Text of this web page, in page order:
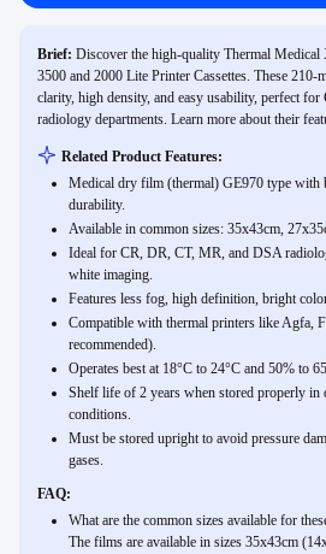
Brief: Discover the high-quality Thermal
3500 and 2000 Lite Printer Cassettes. These
clarity, high density, and easy usability, perfect
radiology departments. Learn more about their
Related Product Features:
Medical dry film (thermal) GE970 type with
durability.
Available in common sizes: 35x43cm,
Ideal for CR, DR, CT, MR, and DSA
white imaging.
Features less fog, high definition, bright
Compatible with thermal printers like Agfa,
recommended).
Operates best at 18°C to 24°C and 50% to
Shelf life of 2 years when stored properly in
conditions.
Must be stored upright to avoid pressure
gases.
FAQ:
What are the common sizes available for
The films are available in sizes 35x43cm